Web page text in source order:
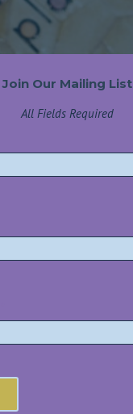
Join Our Mailing List
All Fields Required